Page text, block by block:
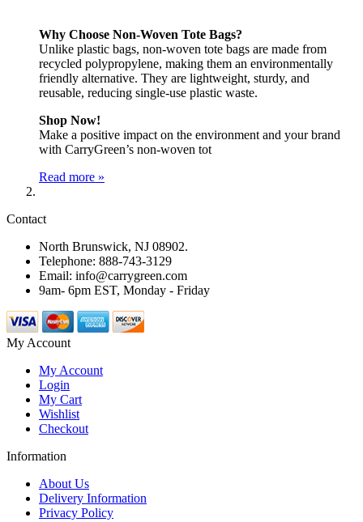
Why Choose Non-Woven Tote Bags?
Unlike plastic bags, non-woven tote bags are made from
recycled polypropylene, making them an environmentally
friendly alternative. They are lightweight, sturdy, and
reusable, reducing single-use plastic waste.
Shop Now!
Make a positive impact on the environment and your brand
with CarryGreen’s non-woven tot
Read more »
Contact
North Brunswick, NJ 08902.
Telephone: 888-743-3129
Email: info@carrygreen.com
9am- 6pm EST, Monday - Friday
My Account
My Account
Login
My Cart
Wishlist
Checkout
Information
About Us
Delivery Information
Privacy Policy